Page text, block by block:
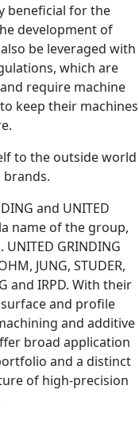
beneficial for the
development of
be leveraged with
which are
require machine
keep their machines
to the outside world
and UNITED
name of the group,
UNITED GRINDING
JUNG, STUDER,
and IRPD. With their
and profile
and additive
broad application
and a distinct
of high-precision